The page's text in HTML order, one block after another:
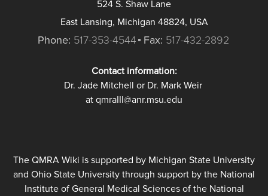
524 S. Shaw Lane
East Lansing, Michigan 48824, USA
Phone: 517-353-4544 Fax: 517-432-2892
Contact information:
Dr. Jade Mitchell or Dr. Mark Weir
at qmraIII@anr.msu.edu
The QMRA Wiki is supported by Michigan State University
and Ohio State University through support by the National
Institute of General Medical Sciences of the National